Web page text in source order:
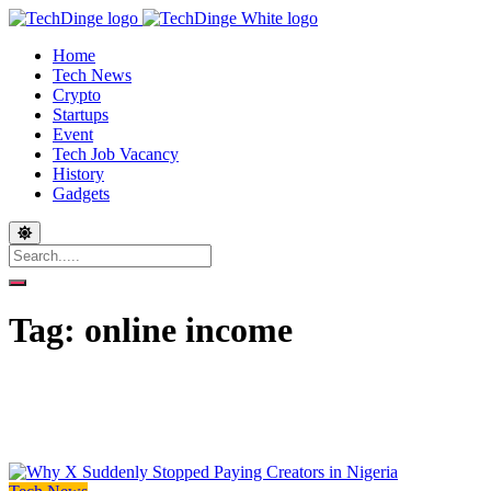
Home
Tech News
Crypto
Startups
Event
Tech Job Vacancy
History
Gadgets
Tag: online income